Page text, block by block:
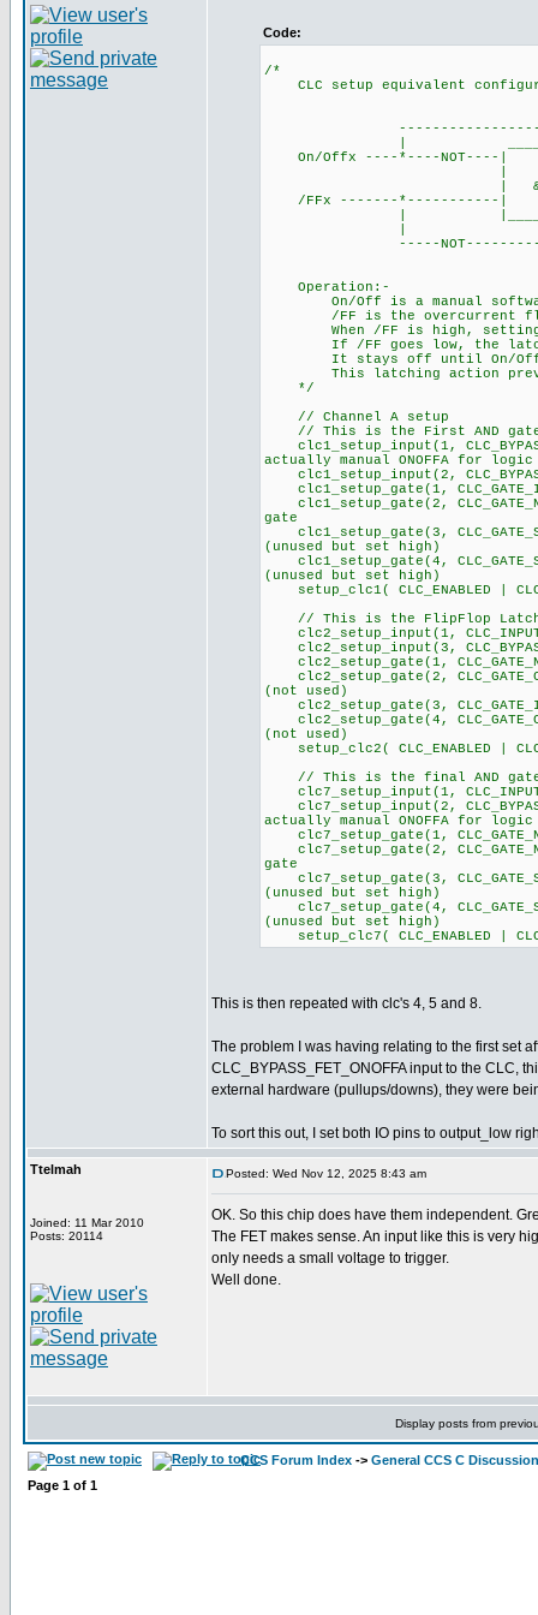
Code:
/*
CLC setup equivalent
On/Offx ----*----
| & |-------| S
/FFx -------
-----
Operation:-
On/Off is a manual software
/FF is the overcurrent
When /FF is high, setting
If /FF goes low, the latch
It stays off until On/Off is
This latching action
*/
// Channel A setup
// This is the First AND
clc1_setup_input(1,
actually manual ONOFFA for
clc1_setup_input(2,
clc1_setup_gate(1,
clc1_setup_gate(2,
gate
clc1_setup_gate(3,
(unused but set high)
clc1_setup_gate(4,
(unused but set high)
setup_clc1( CLC_ENABLED |
// This is the FlipFlop Latch
clc2_setup_input(1,
clc2_setup_input(3,
clc2_setup_gate(1,
clc2_setup_gate(2,
(not used)
clc2_setup_gate(3,
clc2_setup_gate(4,
(not used)
setup_clc2( CLC_ENABLED |
// This is the final AND gate
clc7_setup_input(1,
clc7_setup_input(2,
actually manual ONOFFA for
clc7_setup_gate(1,
clc7_setup_gate(2,
gate
clc7_setup_gate(3,
(unused but set high)
clc7_setup_gate(4,
(unused but set high)
setup_clc7( CLC_ENABLED |
This is then repeated with clc's 4, 5 and 8.
The problem I was having relating to the first set
CLC_BYPASS_FET_ONOFFA input to the CLC,
external hardware (pullups/downs), they were
To sort this out, I set both IO pins to output_low
Ttelmah
Joined: 11 Mar 2010
Posts: 20114
Posted: Wed Nov 12, 2025 8:43 am
OK. So this chip does have them independent.
The FET makes sense. An input like this is very
only needs a small voltage to trigger.
Well done.
Display posts from
CCS Forum Index -> General CCS C Discussion
Page 1 of 1